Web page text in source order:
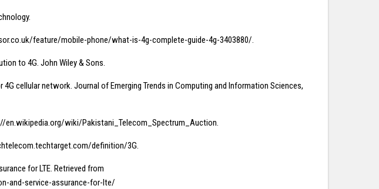
feature/mobile-phone/what-is-4g-complete-guide-4g-3403880/.
to 4G. John Wiley & Sons.
cellular network. Journal of Emerging Trends in Computing and Information Sciences,
en.wikipedia.org/wiki/Pakistani_Telecom_Spectrum_Auction.
definition/3G.
for LTE. Retrieved from
and-service-assurance-for-lte/